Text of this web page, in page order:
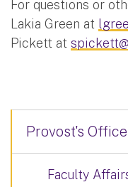
For questions or
Lakia Green at
Pickett at
Provost's
Faculty